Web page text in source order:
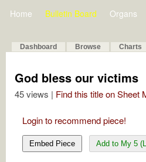
Home Bulletin Board Organs
Dashboard Browse Charts
God bless our victims
45 views | Find this title on Sheet
Login to recommend piece!
Embed Piece Add to My 5